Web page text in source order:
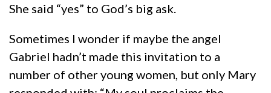
She said “yes” to God’s big ask.
Sometimes I wonder if maybe the angel
Gabriel hadn’t made this invitation to a
number of other young women, but only Mary